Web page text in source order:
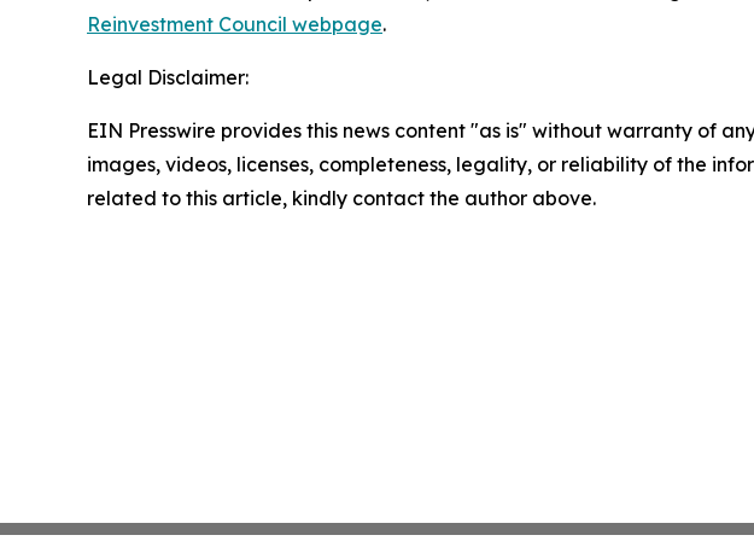
Reinvestment Council webpage.
Legal Disclaimer:
EIN Presswire provides this news content "as is" without warranty of
images, videos, licenses, completeness, legality, or reliability of the
related to this article, kindly contact the author above.